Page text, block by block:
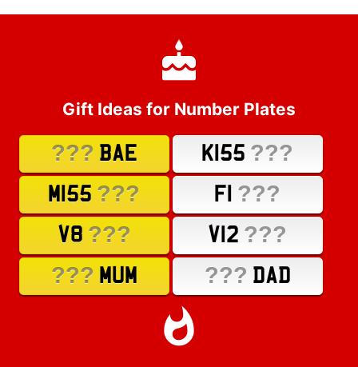
Gift Ideas for Number Plates
??? BAE K155 ???
M155 ??? F1 ???
V8 ??? V12 ???
??? MUM ??? DAD